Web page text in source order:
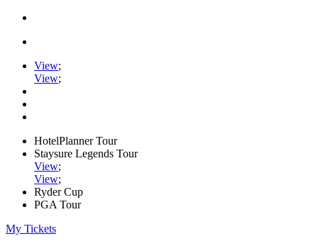
View;
View;
HotelPlanner Tour
Staysure Legends Tour
View;
View;
Ryder Cup
PGA Tour
My Tickets